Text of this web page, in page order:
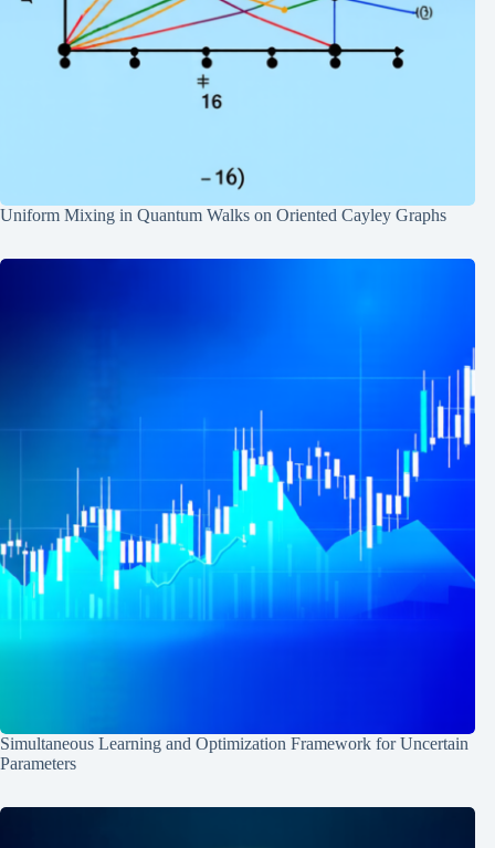
Uniform Mixing in Quantum Walks on Oriented Cayley Graphs
Simultaneous Learning and Optimization Framework for Uncertain
Parameters